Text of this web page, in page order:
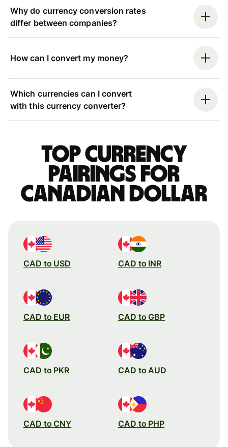
Why do currency conversion rates
differ between companies?
How can I convert my money?
Which currencies can I convert
with this currency converter?
Top currency
pairings for
Canadian dollar
CAD to USD CAD to INR
CAD to EUR CAD to GBP
CAD to PKR CAD to AUD
CAD to CNY CAD to PHP